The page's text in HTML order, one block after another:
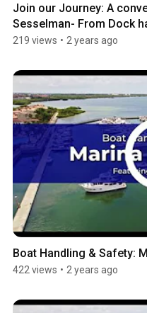
Join our Journey: A
Sesselman- From Dock
219 views • 2 years ago
Boat Handling & Safety:
422 views • 2 years ago